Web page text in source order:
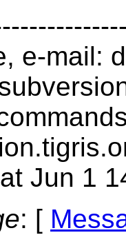
e-mail:
Jun 1
: [